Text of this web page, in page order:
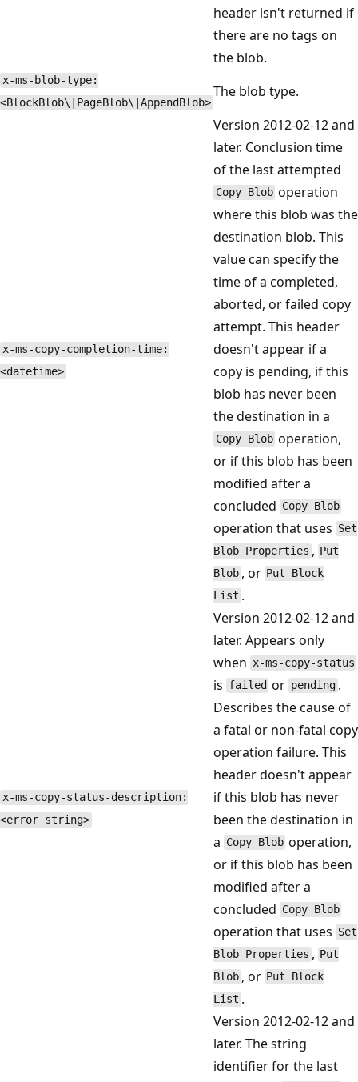
header isn't returned if
there are no tags on
the blob.
x-ms-blob-type:
<BlockBlob\|PageBlob\|AppendBlob>
The blob type.
x-ms-copy-completion-time:
<datetime>
Version 2012-02-12 and
later. Conclusion time
of the last attempted
Copy Blob operation
where this blob was the
destination blob. This
value can specify the
time of a completed,
aborted, or failed copy
attempt. This header
doesn't appear if a
copy is pending, if this
blob has never been
the destination in a
Copy Blob operation,
or if this blob has been
modified after a
concluded Copy Blob
operation that uses Set
Blob Properties , Put
Blob , or Put Block
List .
x-ms-copy-status-description:
<error string>
Version 2012-02-12 and
later. Appears only
when x-ms-copy-status
is failed or pending .
Describes the cause of
a fatal or non-fatal copy
operation failure. This
header doesn't appear
if this blob has never
been the destination in
a Copy Blob operation,
or if this blob has been
modified after a
concluded Copy Blob
operation that uses Set
Blob Properties , Put
Blob , or Put Block
List .
Version 2012-02-12 and
later. The string
identifier for the last